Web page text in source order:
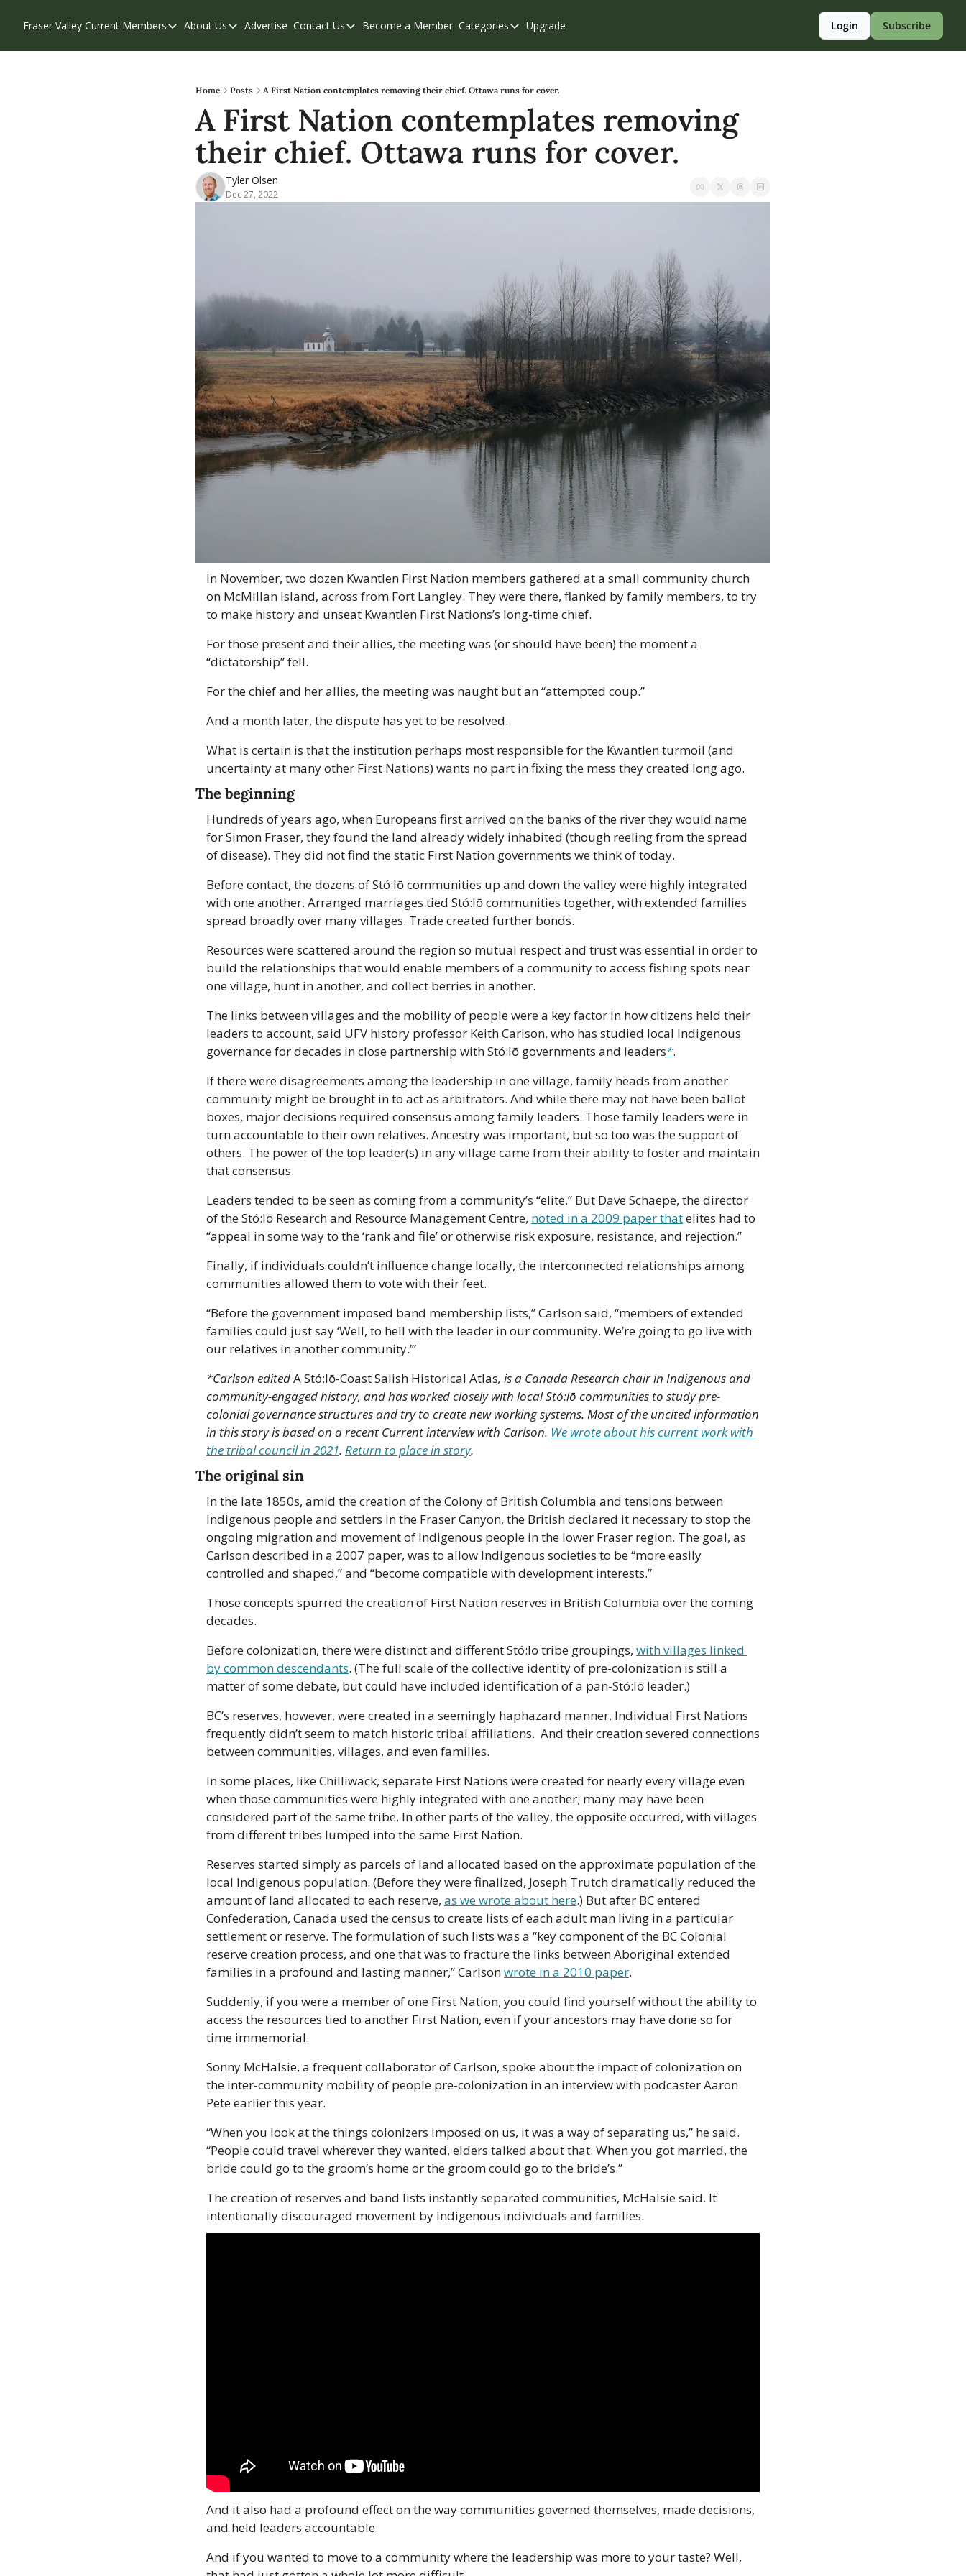
Fraser Valley Current Members
Members
Our Supporters
Weekend Edition
About Us
About Us
Contribute
Privacy Policy
Advertise Contact Us
Contact Us
Become a Member Categories
Categories
Chilliwack
Eastern Valley
Events
Langley
Upgrade Login Subscribe
Home Posts A First Nation contemplates removing their chief. Ottawa runs for cover.
A First Nation contemplates removing
their chief. Ottawa runs for cover.
Tyler Olsen
Dec 27, 2022
In November, two dozen Kwantlen First Nation members gathered at a small community church
on McMillan Island, across from Fort Langley. They were there, flanked by family members, to try
to make history and unseat Kwantlen First Nations’s long-time chief.
For those present and their allies, the meeting was (or should have been) the moment a
“dictatorship” fell.
For the chief and her allies, the meeting was naught but an “attempted coup.”
And a month later, the dispute has yet to be resolved.
What is certain is that the institution perhaps most responsible for the Kwantlen turmoil (and
uncertainty at many other First Nations) wants no part in fixing the mess they created long ago.
The beginning
Hundreds of years ago, when Europeans first arrived on the banks of the river they would name
for Simon Fraser, they found the land already widely inhabited (though reeling from the spread
of disease). They did not find the static First Nation governments we think of today.
Before contact, the dozens of Stó:lō communities up and down the valley were highly integrated
with one another. Arranged marriages tied Stó:lō communities together, with extended families
spread broadly over many villages. Trade created further bonds.
Resources were scattered around the region so mutual respect and trust was essential in order to
build the relationships that would enable members of a community to access fishing spots near
one village, hunt in another, and collect berries in another.
The links between villages and the mobility of people were a key factor in how citizens held their
leaders to account, said UFV history professor Keith Carlson, who has studied local Indigenous
governance for decades in close partnership with Stó:lō governments and leaders*.
If there were disagreements among the leadership in one village, family heads from another
community might be brought in to act as arbitrators. And while there may not have been ballot
boxes, major decisions required consensus among family leaders. Those family leaders were in
turn accountable to their own relatives. Ancestry was important, but so too was the support of
others. The power of the top leader(s) in any village came from their ability to foster and maintain
that consensus.
Leaders tended to be seen as coming from a community’s “elite.” But Dave Schaepe, the director
of the Stó:lō Research and Resource Management Centre, noted in a 2009 paper that elites had to
“appeal in some way to the ‘rank and file’ or otherwise risk exposure, resistance, and rejection.”
Finally, if individuals couldn’t influence change locally, the interconnected relationships among
communities allowed them to vote with their feet.
“Before the government imposed band membership lists,” Carlson said, “members of extended
families could just say ‘Well, to hell with the leader in our community. We’re going to go live with
our relatives in another community.’”
*Carlson edited A Stó:lō-Coast Salish Historical Atlas, is a Canada Research chair in Indigenous and
community-engaged history, and has worked closely with local Stó:lō communities to study pre-
colonial governance structures and try to create new working systems. Most of the uncited information
in this story is based on a recent Current interview with Carlson. We wrote about his current work with
the tribal council in 2021. Return to place in story.
The original sin
In the late 1850s, amid the creation of the Colony of British Columbia and tensions between
Indigenous people and settlers in the Fraser Canyon, the British declared it necessary to stop the
ongoing migration and movement of Indigenous people in the lower Fraser region. The goal, as
Carlson described in a 2007 paper, was to allow Indigenous societies to be “more easily
controlled and shaped,” and “become compatible with development interests.”
Those concepts spurred the creation of First Nation reserves in British Columbia over the coming
decades.
Before colonization, there were distinct and different Stó:lō tribe groupings, with villages linked
by common descendants. (The full scale of the collective identity of pre-colonization is still a
matter of some debate, but could have included identification of a pan-Stó:lō leader.)
BC’s reserves, however, were created in a seemingly haphazard manner. Individual First Nations
frequently didn’t seem to match historic tribal affiliations.  And their creation severed connections
between communities, villages, and even families.
In some places, like Chilliwack, separate First Nations were created for nearly every village even
when those communities were highly integrated with one another; many may have been
considered part of the same tribe. In other parts of the valley, the opposite occurred, with villages
from different tribes lumped into the same First Nation.
Reserves started simply as parcels of land allocated based on the approximate population of the
local Indigenous population. (Before they were finalized, Joseph Trutch dramatically reduced the
amount of land allocated to each reserve, as we wrote about here.) But after BC entered
Confederation, Canada used the census to create lists of each adult man living in a particular
settlement or reserve. The formulation of such lists was a “key component of the BC Colonial
reserve creation process, and one that was to fracture the links between Aboriginal extended
families in a profound and lasting manner,” Carlson wrote in a 2010 paper.
Suddenly, if you were a member of one First Nation, you could find yourself without the ability to
access the resources tied to another First Nation, even if your ancestors may have done so for
time immemorial.
Sonny McHalsie, a frequent collaborator of Carlson, spoke about the impact of colonization on
the inter-community mobility of people pre-colonization in an interview with podcaster Aaron
Pete earlier this year.
“When you look at the things colonizers imposed on us, it was a way of separating us,” he said.
“People could travel wherever they wanted, elders talked about that. When you got married, the
bride could go to the groom’s home or the groom could go to the bride’s.”
The creation of reserves and band lists instantly separated communities, McHalsie said. It
intentionally discouraged movement by Indigenous individuals and families.
And it also had a profound effect on the way communities governed themselves, made decisions,
and held leaders accountable.
And if you wanted to move to a community where the leadership was more to your taste? Well,